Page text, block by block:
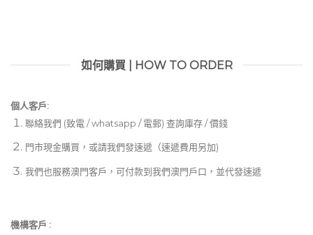
如何購買 | HOW TO ORDER
個人客戶:
聯絡我們 (致電 / whatsapp / 電郵) 查詢庫存 / 價錢
門市現金購買，或請我們發速遞（速遞費用另加)
我們也服務澳門客戶，可付款到我們澳門戶口，並代發速遞
機構客戶 :​